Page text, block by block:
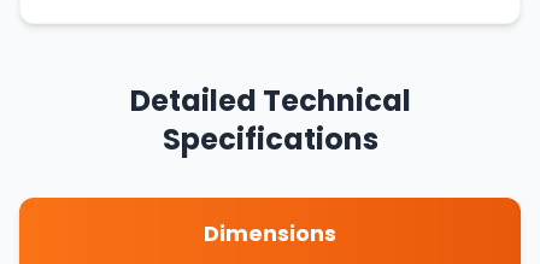
Detailed Technical
Specifications
Dimensions